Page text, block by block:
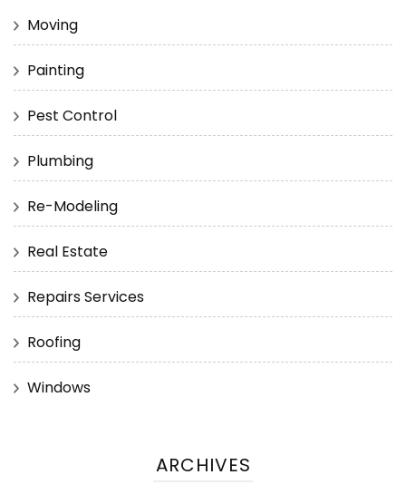
Moving
Painting
Pest Control
Plumbing
Re-Modeling
Real Estate
Repairs Services
Roofing
Windows
ARCHIVES